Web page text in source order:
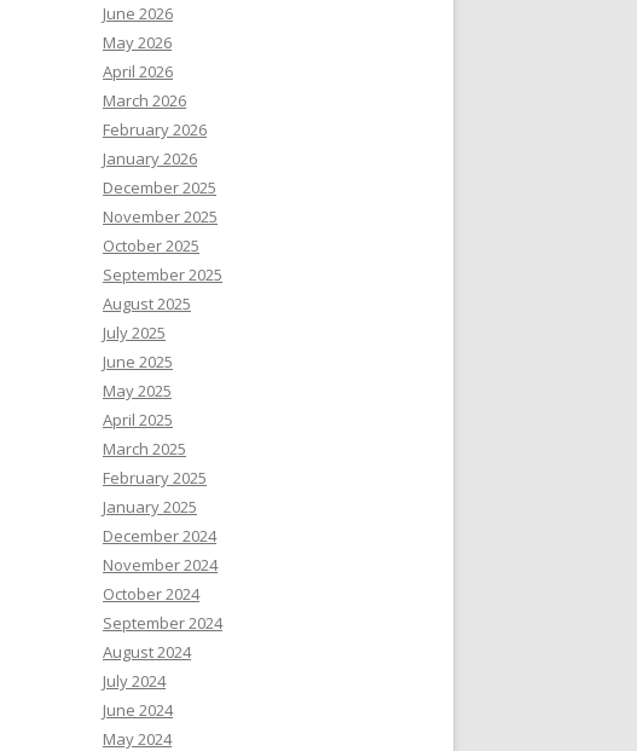
June 2026
May 2026
April 2026
March 2026
February 2026
January 2026
December 2025
November 2025
October 2025
September 2025
August 2025
July 2025
June 2025
May 2025
April 2025
March 2025
February 2025
January 2025
December 2024
November 2024
October 2024
September 2024
August 2024
July 2024
June 2024
May 2024